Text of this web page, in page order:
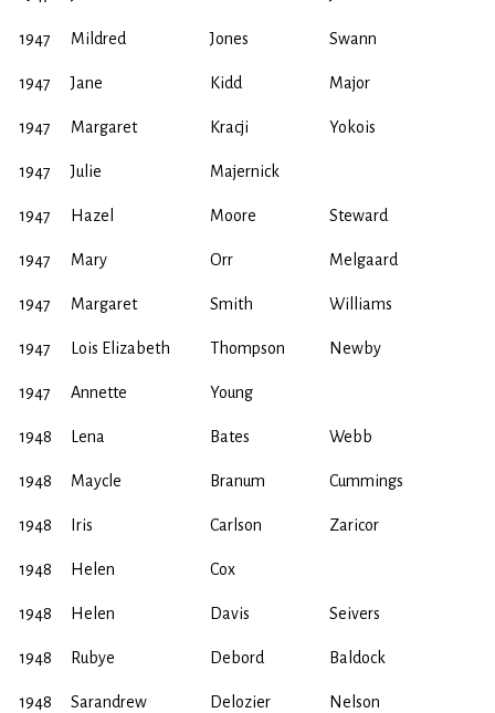
1947 Mildred Jones Swann
1947 Jane Kidd Major
1947 Margaret Kracji Yokois
1947 Julie Majernick
1947 Hazel Moore Steward
1947 Mary Orr Melgaard
1947 Margaret Smith Williams
1947 Lois Elizabeth Thompson Newby
1947 Annette Young
1948 Lena Bates Webb
1948 Maycle Branum Cummings
1948 Iris Carlson Zaricor
1948 Helen Cox
1948 Helen Davis Seivers
1948 Rubye Debord Baldock
1948 Sarandrew Delozier Nelson